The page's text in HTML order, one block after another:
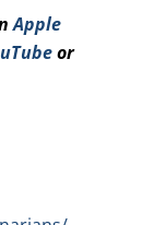
Apple
or